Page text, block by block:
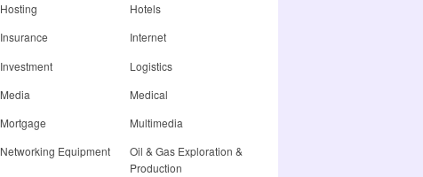
Hosting
Hotels
Insurance
Internet
Investment
Logistics
Media
Medical
Mortgage
Multimedia
Networking Equipment
Oil & Gas Exploration &
Production